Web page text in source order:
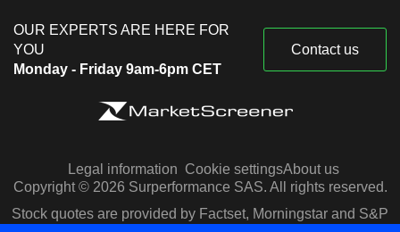
OUR EXPERTS ARE HERE FOR
YOU
Monday - Friday 9am-6pm CET
Contact us
Legal information Cookie settingsAbout us
Copyright © 2026 Surperformance SAS. All rights reserved.
Stock quotes are provided by Factset, Morningstar and S&P